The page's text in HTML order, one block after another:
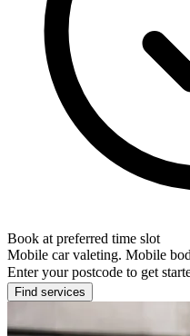
Book at preferred time slot
Mobile car valeting. Mobile
Enter your postcode to get
Find services